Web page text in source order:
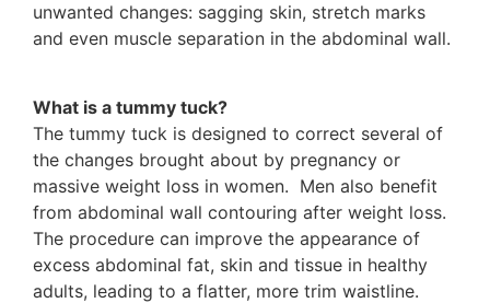
unwanted changes: sagging skin, stretch marks
and even muscle separation in the abdominal wall.
What is a tummy tuck?
The tummy tuck is designed to correct several of
the changes brought about by pregnancy or
massive weight loss in women. Men also benefit
from abdominal wall contouring after weight loss.
The procedure can improve the appearance of
excess abdominal fat, skin and tissue in healthy
adults, leading to a flatter, more trim waistline.